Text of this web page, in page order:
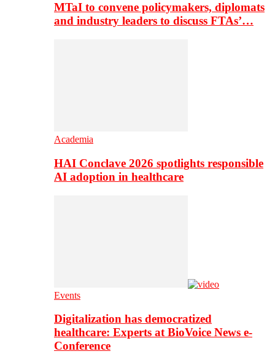
MTaI to convene policymakers, diplomats
and industry leaders to discuss FTAs’…
Academia
HAI Conclave 2026 spotlights responsible
AI adoption in healthcare
Events
Digitalization has democratized
healthcare: Experts at BioVoice News e-
Conference